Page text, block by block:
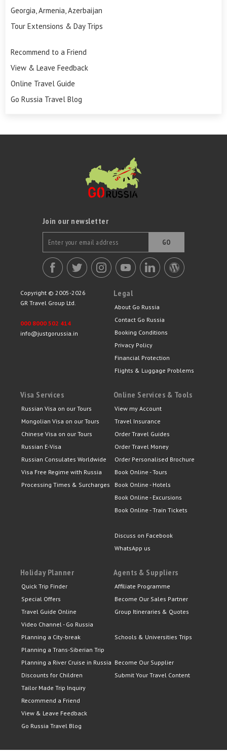
Georgia, Armenia, Azerbaijan
Tour Extensions & Day Trips
Recommend to a Friend
View & Leave Feedback
Online Travel Guide
Go Russia Travel Blog
Join our newsletter
GO
Copyright © 2005-2026
GR Travel Group Ltd.
000 8000 502 414
info@justgorussia.in
Legal
About Go Russia
Contact Go Russia
Booking Conditions
Privacy Policy
Financial Protection
Flights & Luggage Problems
Visa Services
Russian Visa on our Tours
Mongolian Visa on our Tours
Chinese Visa on our Tours
Russian E-Visa
Russian Consulates Worldwide
Visa Free Regime with Russia
Processing Times & Surcharges
Online Services & Tools
View my Account
Travel Insurance
Order Travel Guides
Order Travel Money
Order Personalised Brochure
Book Online - Tours
Book Online - Hotels
Book Online - Excursions
Book Online - Train Tickets
Discuss on Facebook
WhatsApp us
Holiday Planner
Quick Trip Finder
Special Offers
Travel Guide Online
Video Channel - Go Russia
Planning a City-break
Planning a Trans-Siberian Trip
Planning a River Cruise in Russia
Discounts for Children
Tailor Made Trip Inquiry
Recommend a Friend
View & Leave Feedback
Go Russia Travel Blog
Agents & Suppliers
Affiliate Programme
Become Our Sales Partner
Group Itineraries & Quotes
Schools & Universities Trips
Become Our Supplier
Submit Your Travel Content